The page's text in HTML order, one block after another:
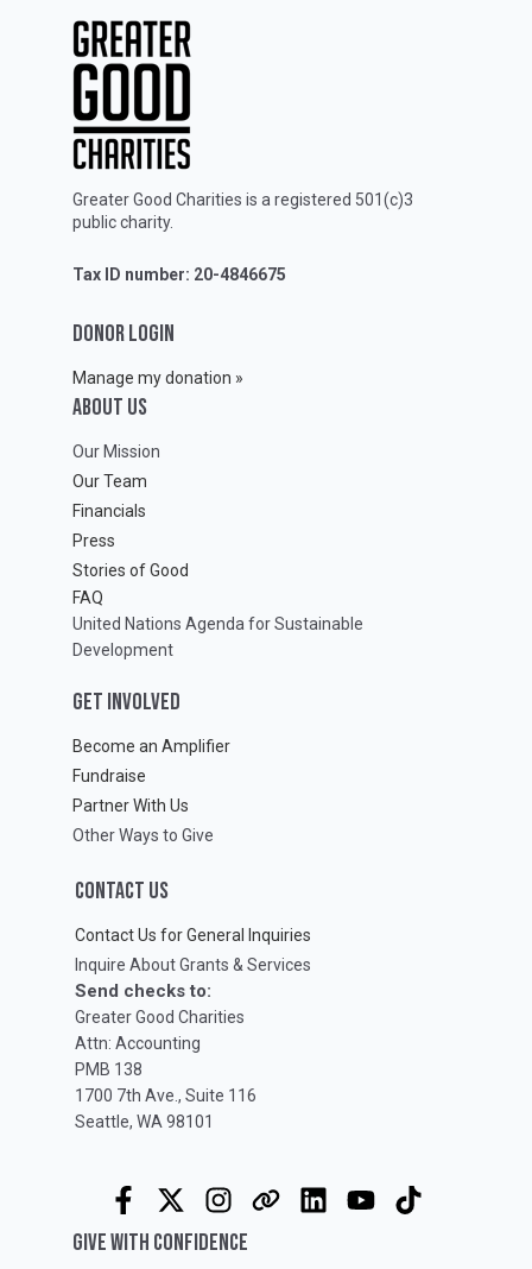
Greater Good Charities is a registered 501(c)3
public charity.
Tax ID number: 20-4846675
DONOR LOGIN
Manage my donation »
ABOUT Us
Our Mission
Our Team
Financials
Press
Stories of Good
FAQ
United Nations Agenda for Sustainable
Development
GET INVOLVED
Become an Amplifier
Fundraise
Partner With Us
Other Ways to Give
CONTACT US
Contact Us for General Inquiries
Inquire About Grants & Services
Send checks to:
Greater Good Charities
Attn: Accounting
PMB 138
1700 7th Ave., Suite 116
Seattle, WA 98101
GIVE WITH CONFIDENCE